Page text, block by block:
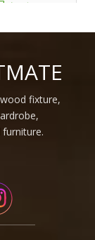
Inquire
fixture,